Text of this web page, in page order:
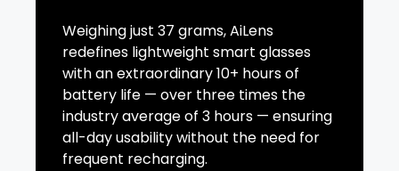
Weighing just 37 grams, AiLens
redefines lightweight smart glasses
with an extraordinary 10+ hours of
battery life — over three times the
industry average of 3 hours — ensuring
all-day usability without the need for
frequent recharging.